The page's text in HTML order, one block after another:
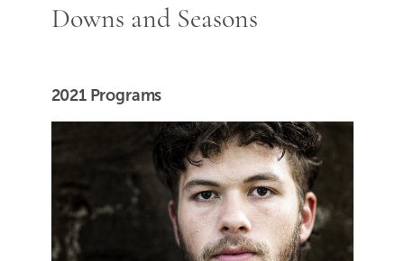
Downs and Seasons
2021 Programs